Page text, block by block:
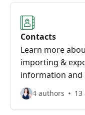
Contacts
Learn more
importing &
information and
4 authors 13